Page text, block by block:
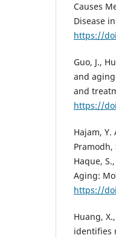
Causes
Disease
https://
Guo, J.,
and
and
https://
Hajam, Y.
Pramodh,
Haque,
Aging:
https://
Huang,
identifies